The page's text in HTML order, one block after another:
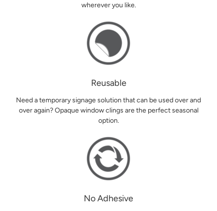
wherever you like.
Reusable
Need a temporary signage solution that can be used over and
over again? Opaque window clings are the perfect seasonal
option.
No Adhesive